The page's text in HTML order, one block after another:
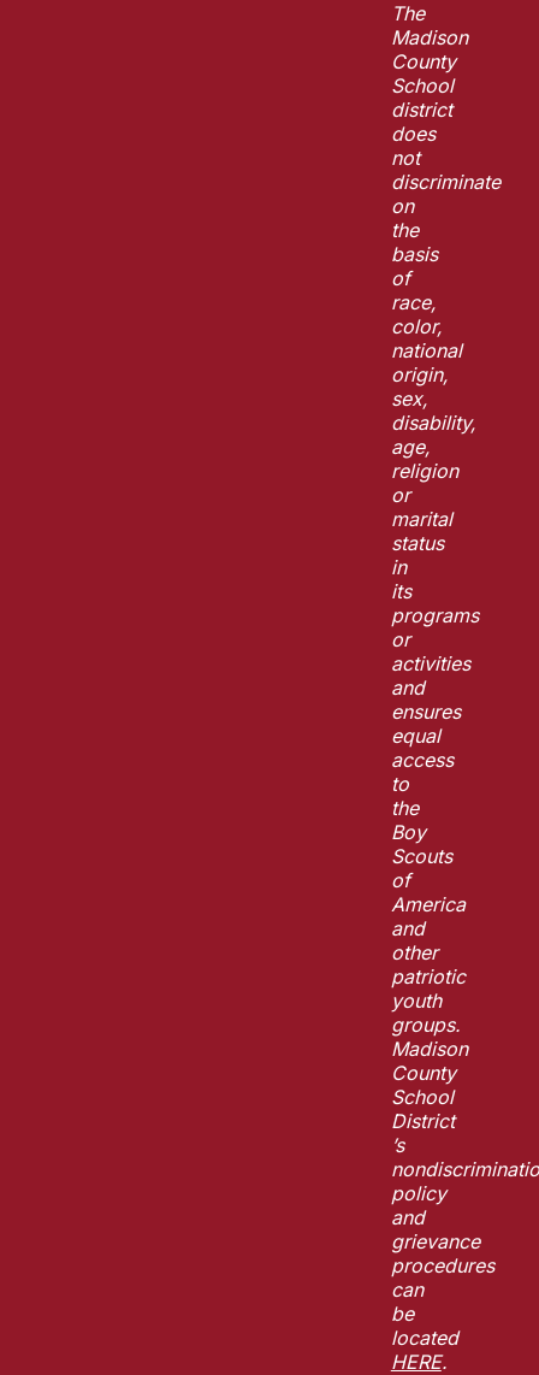
The
Madison
County
School
district
does
not
discriminate
on
the
basis
of
race,
color,
national
origin,
sex,
disability,
age,
religion
or
marital
status
in
its
programs
or
activities
and
ensures
equal
access
to
the
Boy
Scouts
of
America
and
other
patriotic
youth
groups.
Madison
County
School
District
’s
policy
and
grievance
procedures
can
be
located
HERE.